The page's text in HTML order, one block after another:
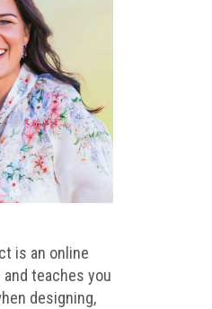
is an online
teaches you
designing,